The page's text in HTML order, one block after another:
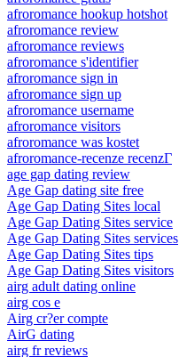
afroromance hookup hotshot
afroromance review
afroromance reviews
afroromance s'identifier
afroromance sign in
afroromance sign up
afroromance username
afroromance visitors
afroromance was kostet
afroromance-recenze recenzГ­
age gap dating review
Age Gap dating site free
Age Gap Dating Sites local
Age Gap Dating Sites service
Age Gap Dating Sites services
Age Gap Dating Sites tips
Age Gap Dating Sites visitors
airg adult dating online
airg cos e
Airg cr?er compte
AirG dating
airg fr reviews